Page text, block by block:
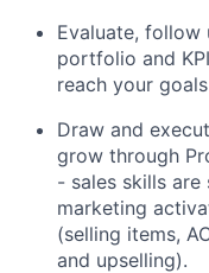
Evaluate,
portfolio and
reach your
Draw and
grow through
- sales skills are
marketing
(selling items,
and upselling).